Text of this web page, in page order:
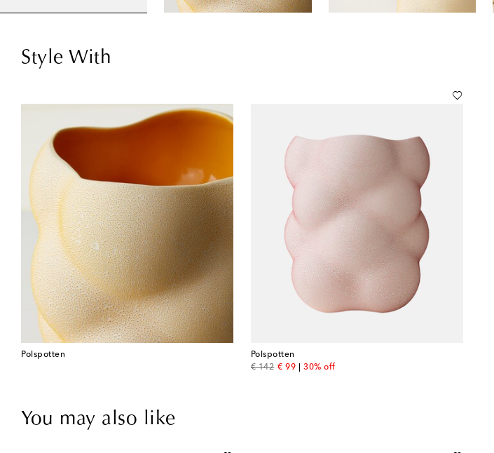
Style With
Polspotten
Polspotten
€ 142
original price
€ 99
discount price
30% off
You may also like